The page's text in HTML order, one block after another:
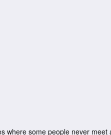
where some people never